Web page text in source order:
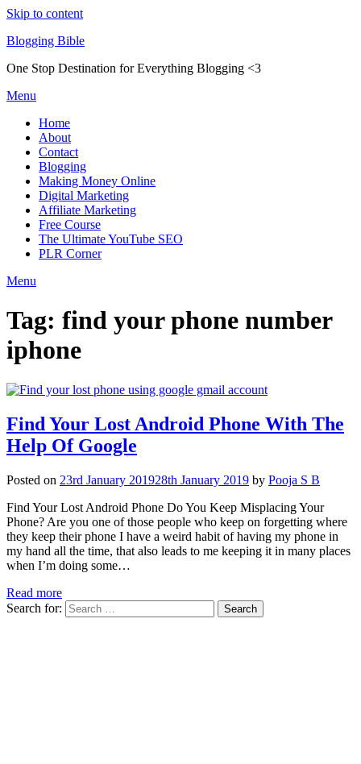
Skip to content
Blogging Bible
One Stop Destination for Everything Blogging <3
Menu
Home
About
Contact
Blogging
Making Money Online
Digital Marketing
Affiliate Marketing
Free Course
The Ultimate YouTube SEO
PLR Corner
Menu
Tag: find your phone number
iphone
Find Your Lost Android Phone With The
Help Of Google
Posted on 23rd January 201928th January 2019 by Pooja S B
Find Your Lost Android Phone Do You Keep Misplacing Your
Phone? Are you one of those people who keep on forgetting where
they keep their phone I have a weird habit of having my phone in
my hand all the time, that also leads to me keeping it in many places
when I’m doing some…
Read more
Search for: